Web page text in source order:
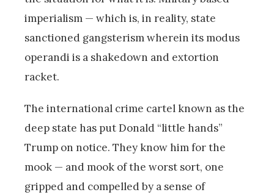
imperialism — which is, in reality, state
sanctioned gangsterism wherein its modus
operandi is a shakedown and extortion
racket.
The international crime cartel known as the
deep state has put Donald “little hands”
Trump on notice. They know him for the
mook — and mook of the worst sort, one
gripped and compelled by a sense of